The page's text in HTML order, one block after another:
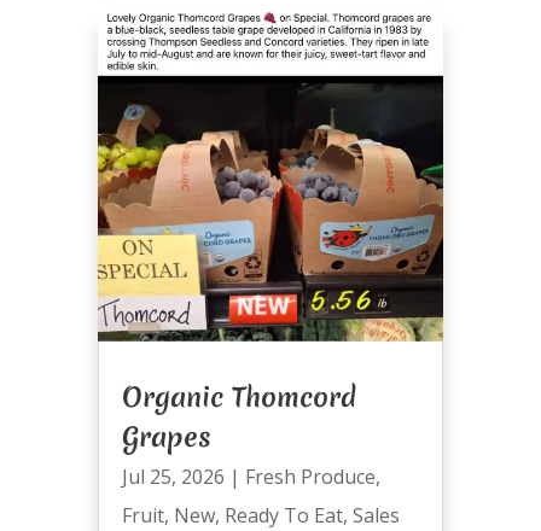
Organic Thomcord
Grapes
Jul 25, 2026 | Fresh Produce,
Fruit, New, Ready To Eat, Sales